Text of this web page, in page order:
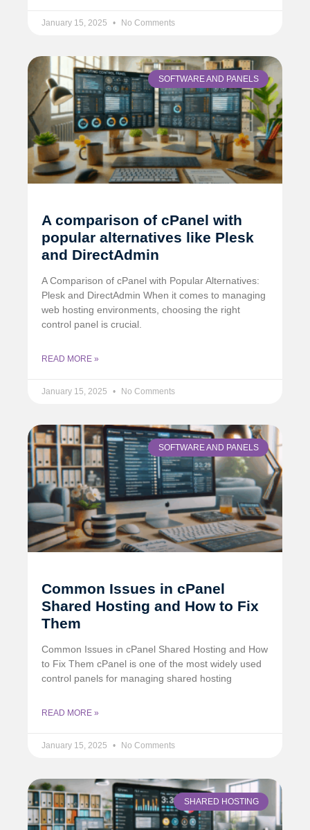
January 15, 2025 No Comments
SOFTWARE AND PANELS
A comparison of cPanel with
popular alternatives like Plesk
and DirectAdmin
A Comparison of cPanel with Popular Alternatives:
Plesk and DirectAdmin When it comes to managing
web hosting environments, choosing the right
control panel is crucial.
READ MORE »
January 15, 2025 No Comments
SOFTWARE AND PANELS
Common Issues in cPanel
Shared Hosting and How to Fix
Them
Common Issues in cPanel Shared Hosting and How
to Fix Them cPanel is one of the most widely used
control panels for managing shared hosting
READ MORE »
January 15, 2025 No Comments
SHARED HOSTING